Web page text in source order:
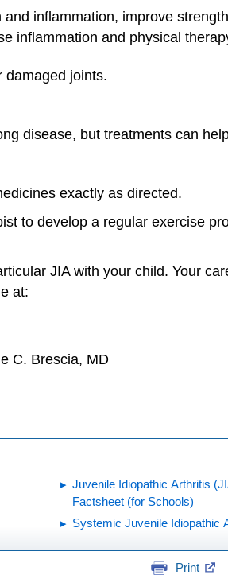
inflammation, improve
inflammation and physical
damaged joints.
disease, but treatments can
exactly as directed.
to develop a regular exercise
JIA with your child. Your
at:
C. Brescia, MD
Juvenile Idiopathic Arthritis
Factsheet (for Schools)
Systemic Juvenile Idiopathic
Print